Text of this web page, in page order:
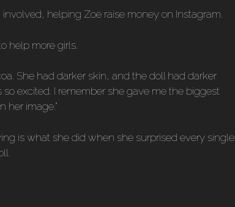
helping Zoe raise money on Instagram.
help more girls.
She had darker skin, and the doll had darker
excited. I remember she gave me the biggest
her image.”
is what she did when she surprised every single